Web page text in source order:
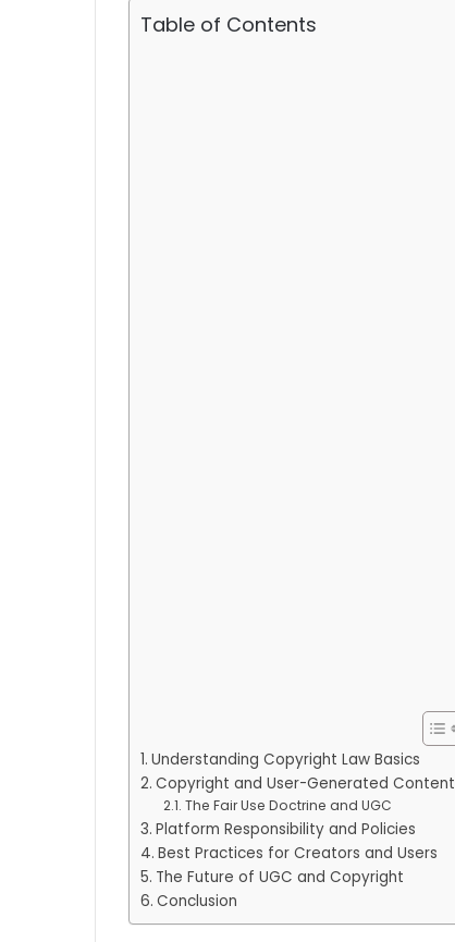
Table of Contents
Understanding Copyright Law Basics
Copyright and User-Generated Content
The Fair Use Doctrine and UGC
Platform Responsibility and Policies
Best Practices for Creators and Users
The Future of UGC and Copyright
Conclusion